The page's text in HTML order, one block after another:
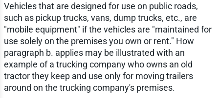
Vehicles that are designed for use on public roads,
such as pickup trucks, vans, dump trucks, etc., are
"mobile equipment" if the vehicles are "maintained for
use solely on the premises you own or rent." How
paragraph b. applies may be illustrated with an
example of a trucking company who owns an old
tractor they keep and use only for moving trailers
around on the trucking company's premises.